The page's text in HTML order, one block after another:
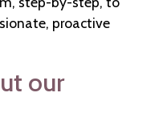
proactive
our